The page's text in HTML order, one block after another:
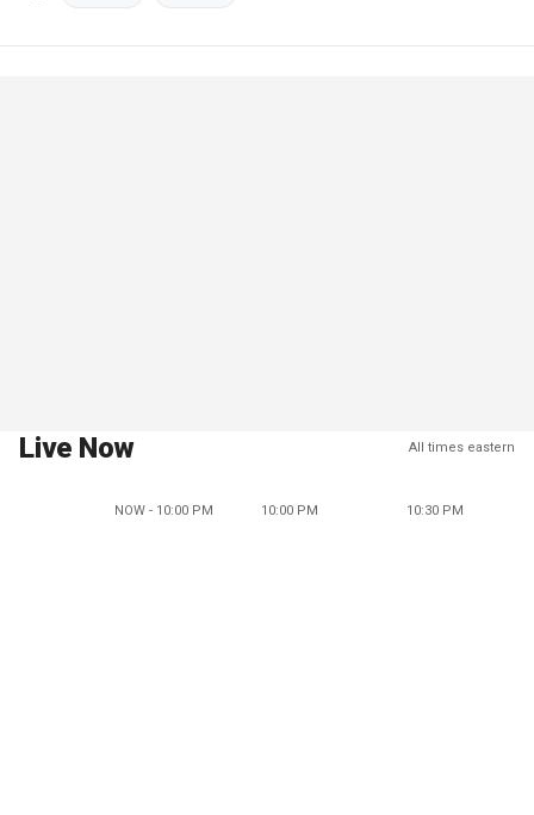
Live Now All times eastern
NOW - 10:00 PM 10:00 PM 10:30 PM